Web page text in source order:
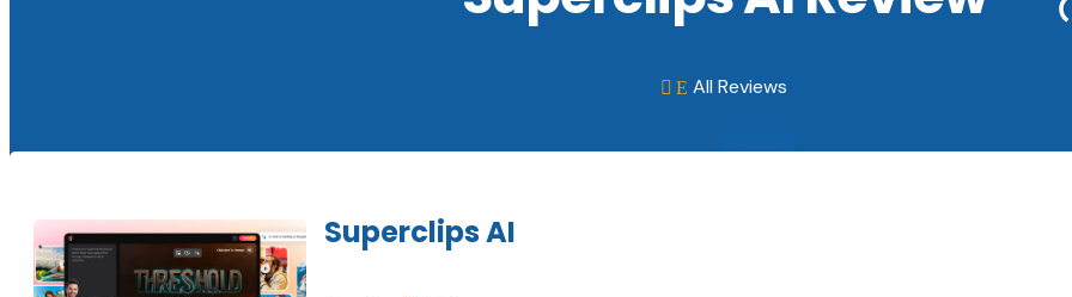
 E All Reviews
Superclips AI